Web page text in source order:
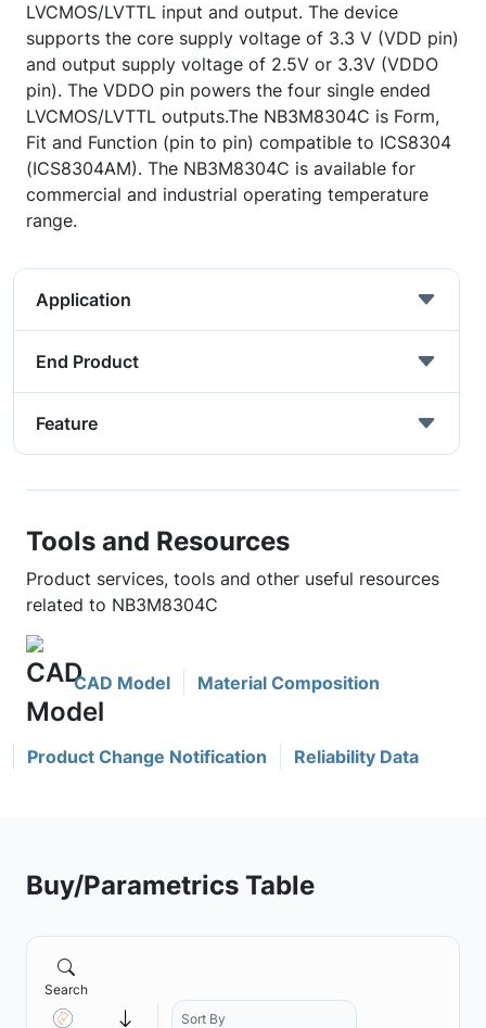
LVCMOS/LVTTL input and output. The device
supports the core supply voltage of 3.3 V (VDD pin)
and output supply voltage of 2.5V or 3.3V (VDDO
pin). The VDDO pin powers the four single ended
LVCMOS/LVTTL outputs.The NB3M8304C is Form,
Fit and Function (pin to pin) compatible to ICS8304
(ICS8304AM). The NB3M8304C is available for
commercial and industrial operating temperature
range.
Application
End Product
Feature
Tools and Resources
Product services, tools and other useful resources
related to NB3M8304C
CAD Model Material Composition
Product Change Notification Reliability Data
Buy/Parametrics Table
Search
Sort By